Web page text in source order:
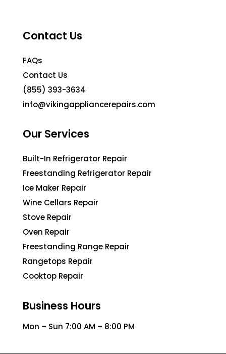
Contact Us
FAQs
Contact Us
(855) 393-3634
info@vikingappliancerepairs.com
Our Services
Built-In Refrigerator Repair
Freestanding Refrigerator Repair
Ice Maker Repair
Wine Cellars Repair
Stove Repair
Oven Repair
Freestanding Range Repair
Rangetops Repair
Cooktop Repair
Business Hours
Mon – Sun 7:00 AM – 8:00 PM